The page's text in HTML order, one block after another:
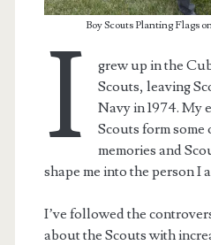
Boy Scouts Planting Flags
I
grew up in the
Scouts, leaving
Navy in 1974. My
Scouts form
memories and
shape me into the person I
I’ve followed the
about the Scouts with